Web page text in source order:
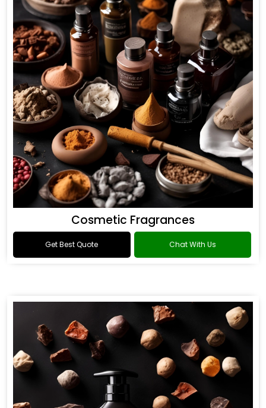
Cosmetic Fragrances
Get Best Quote Chat With Us